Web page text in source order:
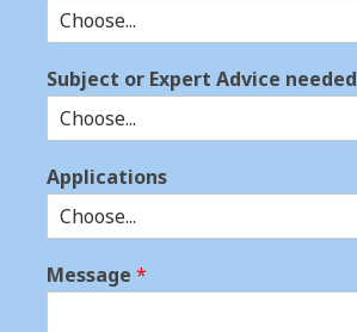
Subject or Expert Advice needed
Applications
Message *